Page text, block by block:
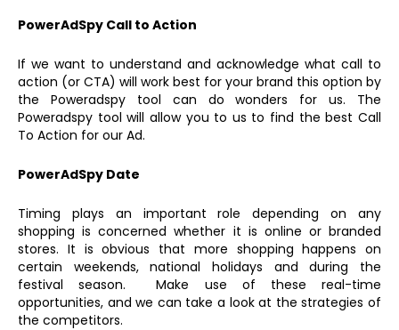
PowerAdSpy Call to Action
If we want to understand and acknowledge what call to
action (or CTA) will work best for your brand this option by
the Poweradspy tool can do wonders for us. The
Poweradspy tool will allow you to us to find the best Call
To Action for our Ad.
PowerAdSpy Date
Timing plays an important role depending on any
shopping is concerned whether it is online or branded
stores. It is obvious that more shopping happens on
certain weekends, national holidays and during the
festival season. Make use of these real-time
opportunities, and we can take a look at the strategies of
the competitors.